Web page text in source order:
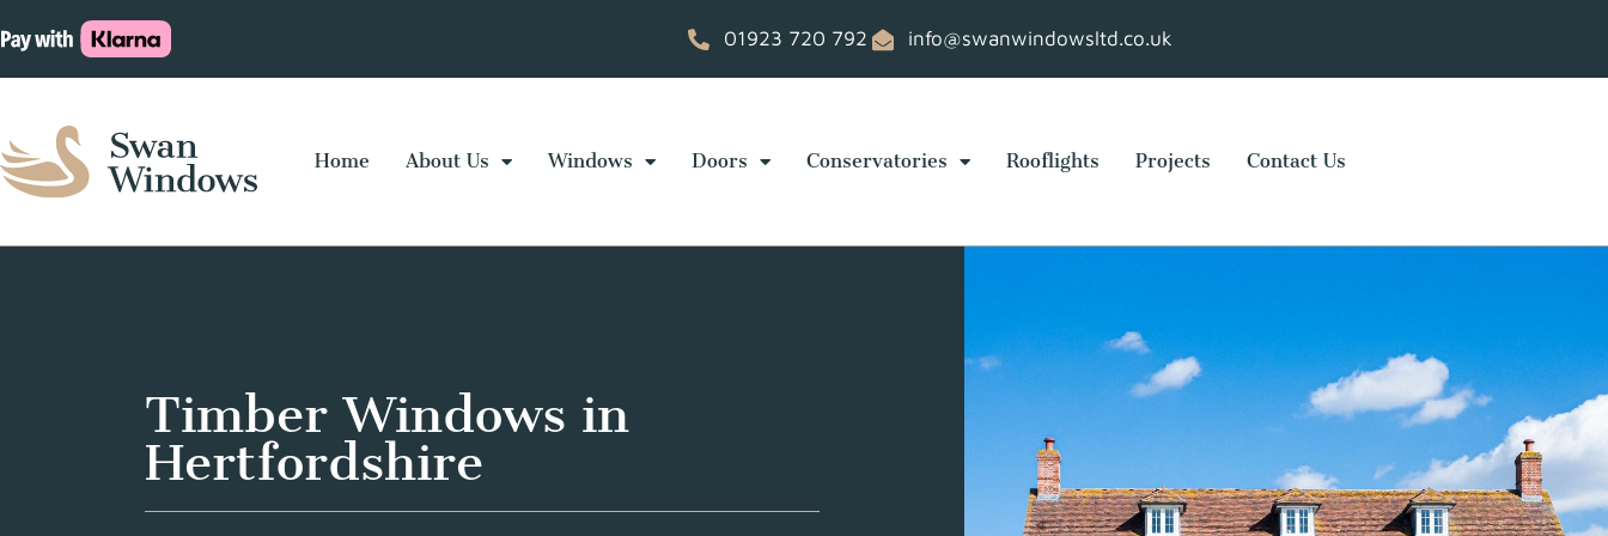
01923 720 792 info@swanwindowsltd.co.uk
Home About Us Windows Doors Conservatories Rooflights Projects Contact Us
Timber Windows in
Hertfordshire